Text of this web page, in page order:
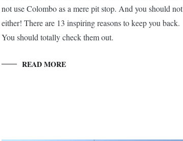
not use Colombo as a mere pit stop. And you should not
either! There are 13 inspiring reasons to keep you back.
You should totally check them out.
READ MORE